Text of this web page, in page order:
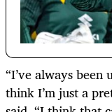
“I’ve always
think I’m just a